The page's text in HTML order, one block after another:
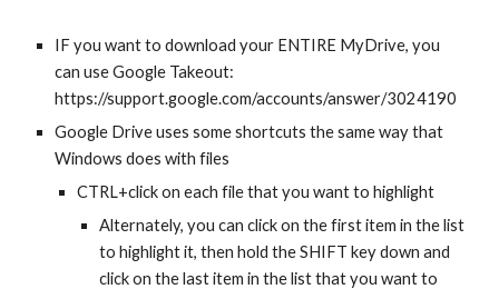
IF you want to download your ENTIRE MyDrive, you
can use Google Takeout:
https://support.google.com/accounts/answer/3024190
Google Drive uses some shortcuts the same way that
Windows does with files
CTRL+click on each file that you want to highlight
Alternately, you can click on the first item in the list
to highlight it, then hold the SHIFT key down and
click on the last item in the list that you want to